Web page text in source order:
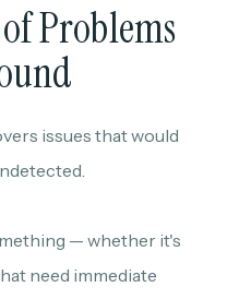
Problems
issues that would
— whether it's
need immediate